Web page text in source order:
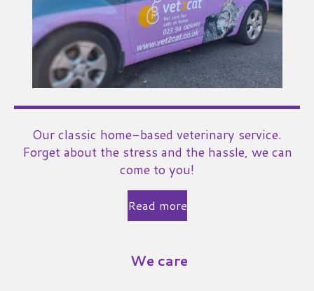
Our classic home-based veterinary service.
Forget about the stress and the hassle, we can
come to you!
Read more
We care